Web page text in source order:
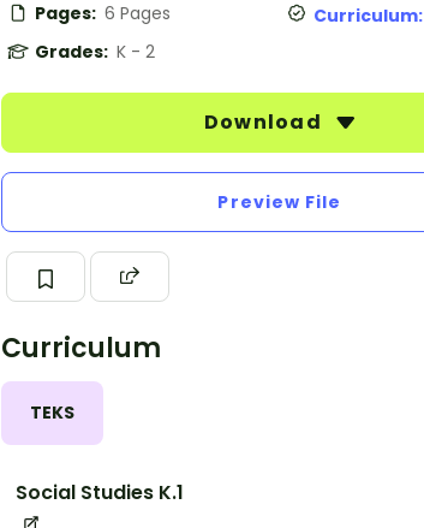
Pages: 6 Pages Curriculum:
Grades: K - 2
Download
Preview File
Curriculum
TEKS
Social Studies K.1